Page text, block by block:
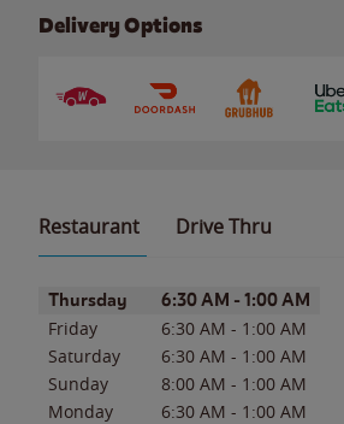
Delivery Options
Restaurant Drive Thru
Day of the WeekHours
Thursday 6:30 AM - 1:00 AM
Friday 6:30 AM - 1:00 AM
Saturday
6:30 AM - 1:00 AM
Sunday
8:00 AM - 1:00 AM
Monday
6:30 AM - 1:00 AM